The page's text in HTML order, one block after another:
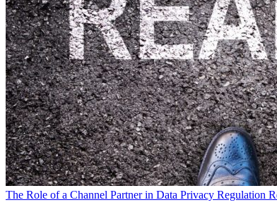
The Role of a Channel Partner in Data Privacy Regulation